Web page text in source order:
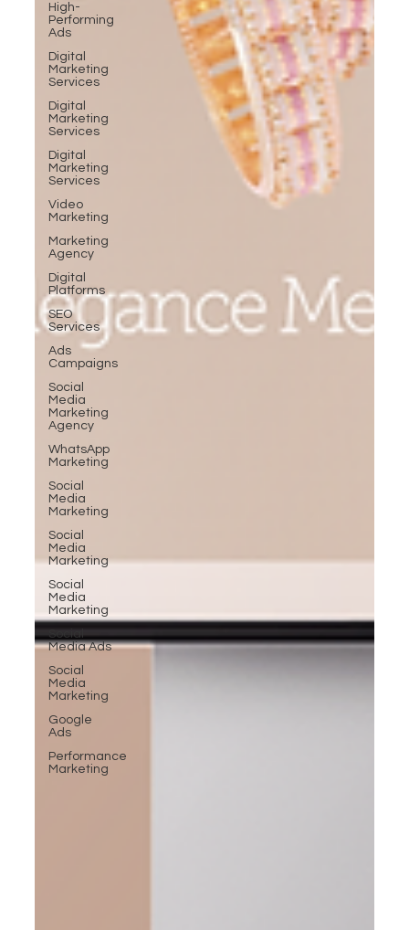
High-
Performing
Ads
Digital
Marketing
Services
Digital
Marketing
Services
Digital
Marketing
Services
Video
Marketing
Marketing
Agency
Digital
Platforms
SEO
Services
Ads
Campaigns
Social
Media
Marketing
Agency
WhatsApp
Marketing
Social
Media
Marketing
Social
Media
Marketing
Social
Media
Marketing
Social
Media Ads
Social
Media
Marketing
Google
Ads
Performance
Marketing